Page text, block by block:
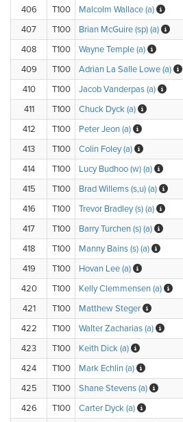
406
T100 Malcolm Wallace (a)
407
T100 Brian McGuire (sp) (a)
408
T100 Wayne Temple (a)
409
T100 Adrian La Salle Lowe (a)
410
T100 Jacob Vanderpas (a)
411
T100 Chuck Dyck (a)
412
T100 Peter Jeon (a)
413
T100 Colin Foley (a)
414
T100 Lucy Budhoo (w) (a)
415
T100 Brad Willems (s,u) (a)
416
T100 Trevor Bradley (s) (a)
417
T100 Barry Turchen (s) (a)
418
T100 Manny Bains (s) (a)
419
T100 Hovan Lee (a)
420
T100 Kelly Clemmensen (a)
421
T100 Matthew Steger
422
T100 Walter Zacharias (a)
423
T100 Keith Dick (a)
424
T100 Mark Echlin (a)
425
T100 Shane Stevens (a)
426
T100 Carter Dyck (a)